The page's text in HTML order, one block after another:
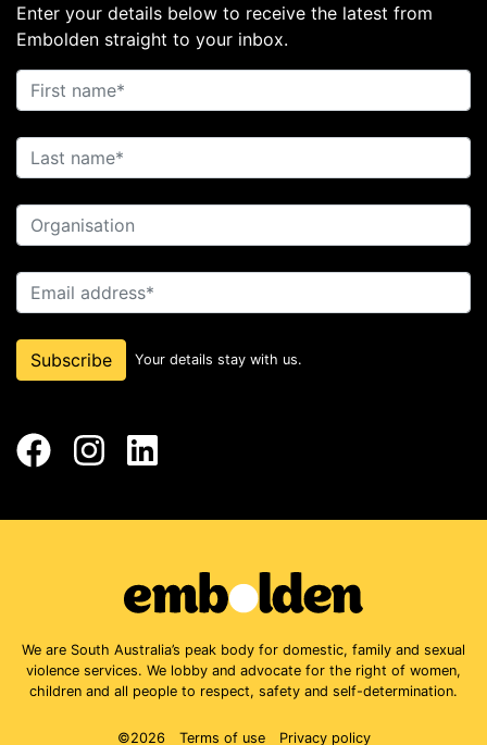
Enter your details below to receive the latest from
Embolden straight to your inbox.
First name
Last name
Organisation
Email address
Subscribe Your details stay with us.
FacebookInstagram
We are South Australia’s peak body for domestic, family and sexual
violence services. We lobby and advocate for the right of women,
children and all people to respect, safety and self-determination.
©2026 Terms of use Privacy policy